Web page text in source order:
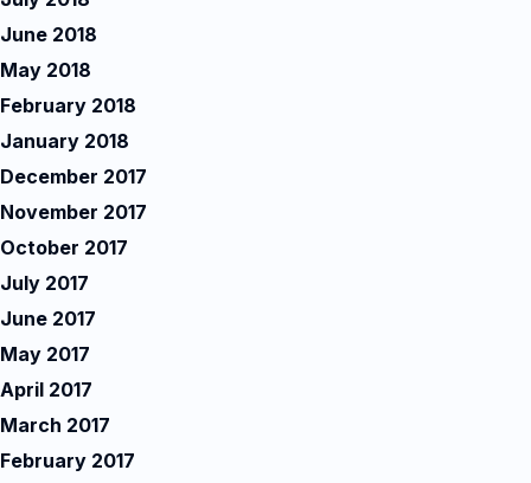
June 2018
May 2018
February 2018
January 2018
December 2017
November 2017
October 2017
July 2017
June 2017
May 2017
April 2017
March 2017
February 2017